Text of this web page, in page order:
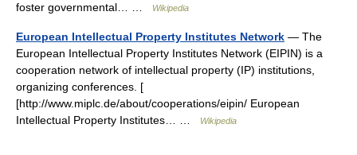
foster governmental… …
Wikipedia
European Intellectual Property Institutes Network — The
European Intellectual Property Institutes Network (EIPIN) is a
cooperation network of intellectual property (IP) institutions,
organizing conferences. [
[http://www.miplc.de/about/cooperations/eipin/ European
Intellectual Property Institutes… …
Wikipedia